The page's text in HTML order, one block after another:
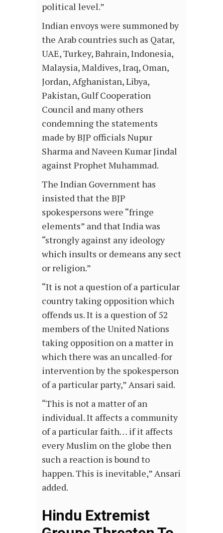
political level.”
Indian envoys were summoned by
the Arab countries such as Qatar,
UAE, Turkey, Bahrain, Indonesia,
Malaysia, Maldives, Iraq, Oman,
Jordan, Afghanistan, Libya,
Pakistan, Gulf Cooperation
Council and many others
condemning the statements
made by BJP officials Nupur
Sharma and Naveen Kumar Jindal
against Prophet Muhammad.
The Indian Government has
insisted that the BJP
spokespersons were “fringe
elements” and that India was
“strongly against any ideology
which insults or demeans any sect
or religion.”
“It is not a question of a particular
country taking opposition which
offends us. It is a question of 52
members of the United Nations
taking opposition on a matter in
which there was an uncalled-for
intervention by the spokesperson
of a particular party,” Ansari said.
“This is not a matter of an
individual. It affects a community
of a particular faith… if it affects
every Muslim on the globe then
such a reaction is bound to
happen. This is inevitable,” Ansari
added.
Hindu Extremist